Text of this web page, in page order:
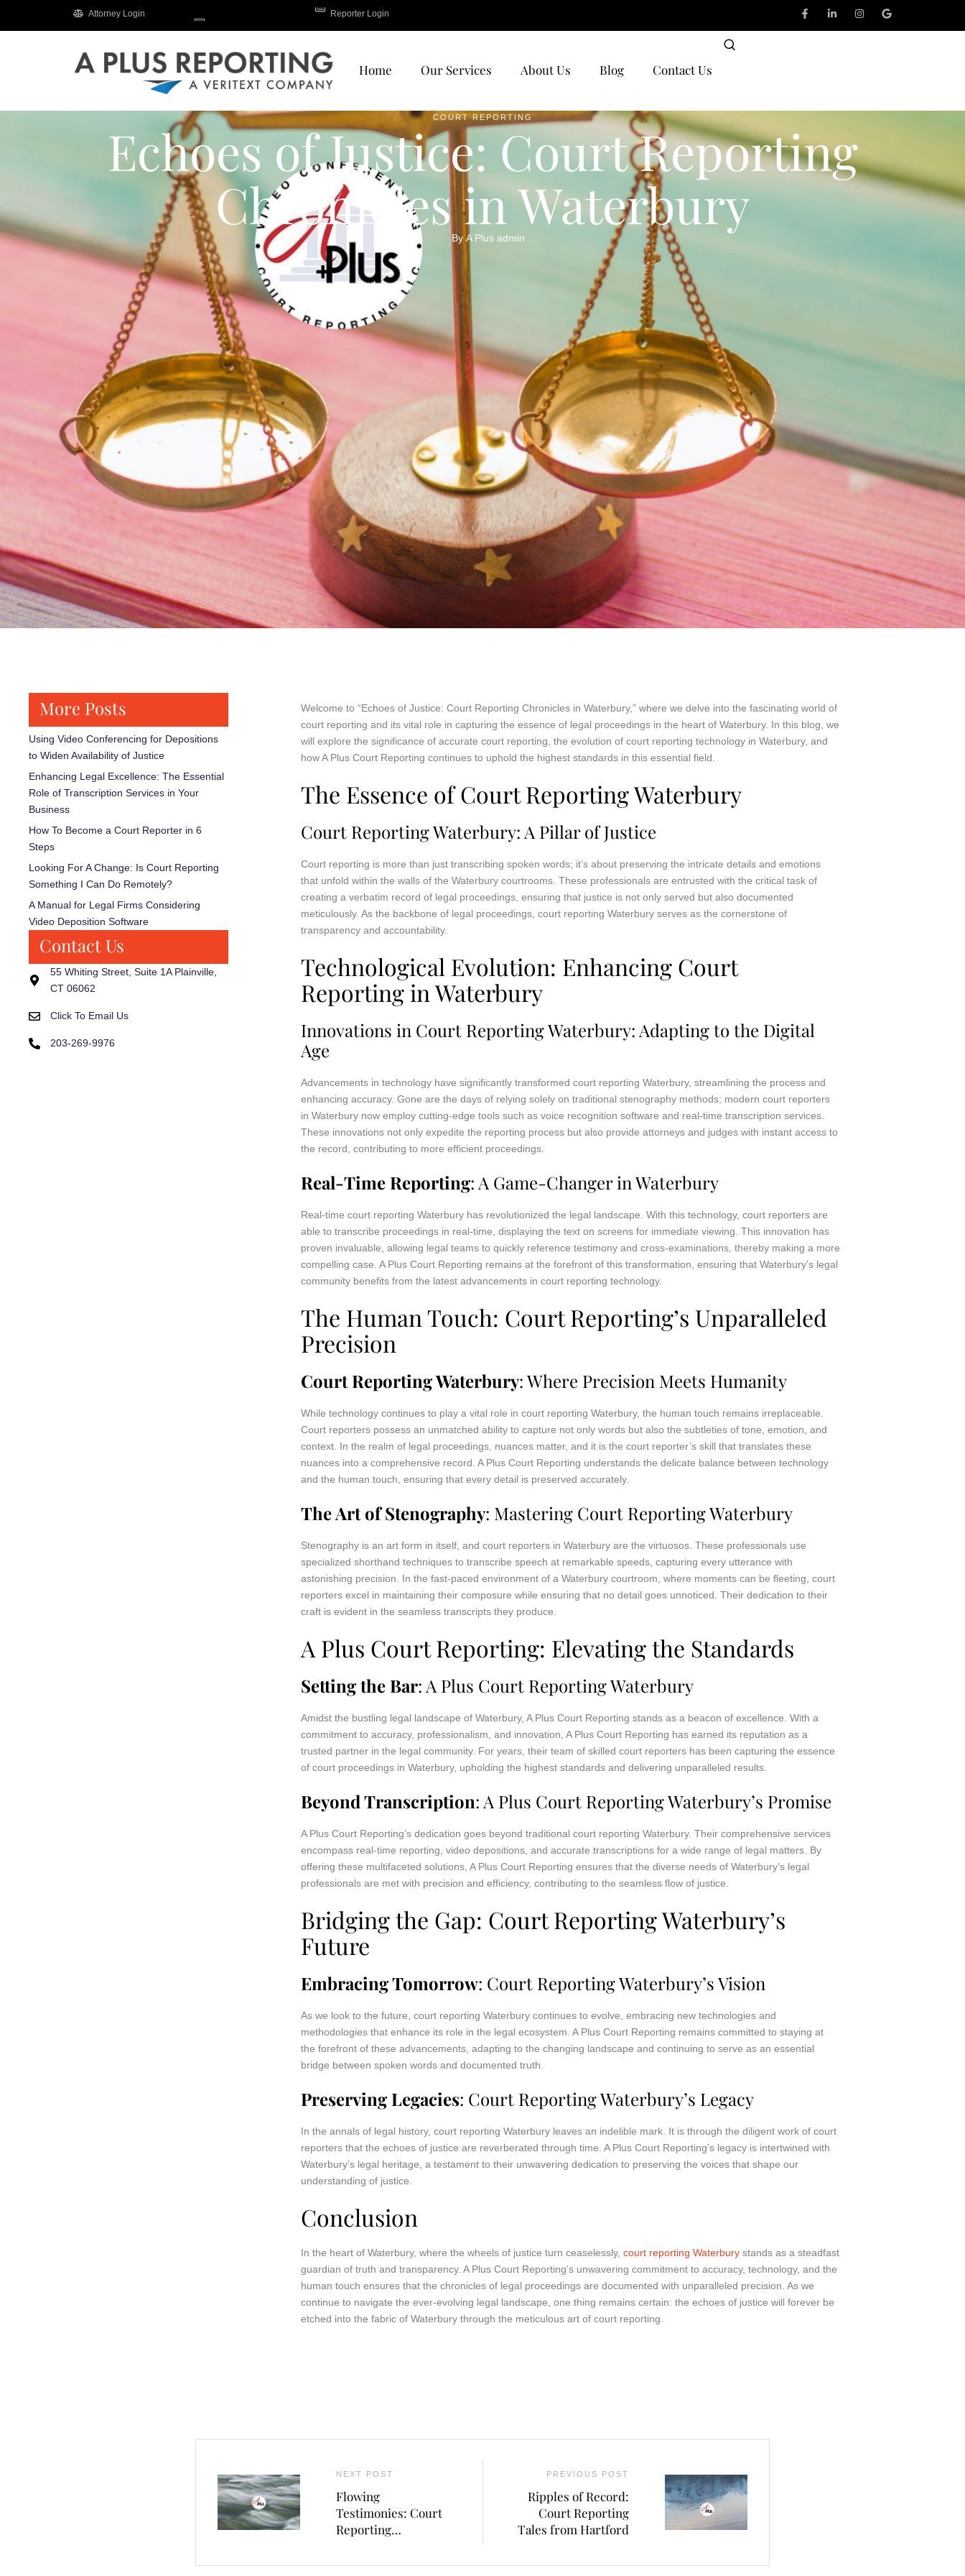
Attorney Login Reporter Login
Home Our Services About Us Blog Contact Us
COURT REPORTING
Echoes of Justice: Court Reporting
Chronicles in Waterbury
By A Plus admin
More Posts
Using Video Conferencing for Depositions
to Widen Availability of Justice
Enhancing Legal Excellence: The Essential
Role of Transcription Services in Your
Business
How To Become a Court Reporter in 6
Steps
Looking For A Change: Is Court Reporting
Something I Can Do Remotely?
A Manual for Legal Firms Considering
Video Deposition Software
Contact Us
55 Whiting Street, Suite 1A Plainville,
CT 06062
Click To Email Us
203-269-9976
Welcome to “Echoes of Justice: Court Reporting Chronicles in Waterbury,” where we delve into the fascinating world of
court reporting and its vital role in capturing the essence of legal proceedings in the heart of Waterbury. In this blog, we
will explore the significance of accurate court reporting, the evolution of court reporting technology in Waterbury, and
how A Plus Court Reporting continues to uphold the highest standards in this essential field.
The Essence of Court Reporting Waterbury
Court Reporting Waterbury: A Pillar of Justice
Court reporting is more than just transcribing spoken words; it’s about preserving the intricate details and emotions
that unfold within the walls of the Waterbury courtrooms. These professionals are entrusted with the critical task of
creating a verbatim record of legal proceedings, ensuring that justice is not only served but also documented
meticulously. As the backbone of legal proceedings, court reporting Waterbury serves as the cornerstone of
transparency and accountability.
Technological Evolution: Enhancing Court
Reporting in Waterbury
Innovations in Court Reporting Waterbury: Adapting to the Digital
Age
Advancements in technology have significantly transformed court reporting Waterbury, streamlining the process and
enhancing accuracy. Gone are the days of relying solely on traditional stenography methods; modern court reporters
in Waterbury now employ cutting-edge tools such as voice recognition software and real-time transcription services.
These innovations not only expedite the reporting process but also provide attorneys and judges with instant access to
the record, contributing to more efficient proceedings.
Real-Time Reporting: A Game-Changer in Waterbury
Real-time court reporting Waterbury has revolutionized the legal landscape. With this technology, court reporters are
able to transcribe proceedings in real-time, displaying the text on screens for immediate viewing. This innovation has
proven invaluable, allowing legal teams to quickly reference testimony and cross-examinations, thereby making a more
compelling case. A Plus Court Reporting remains at the forefront of this transformation, ensuring that Waterbury’s legal
community benefits from the latest advancements in court reporting technology.
The Human Touch: Court Reporting’s Unparalleled
Precision
Court Reporting Waterbury: Where Precision Meets Humanity
While technology continues to play a vital role in court reporting Waterbury, the human touch remains irreplaceable.
Court reporters possess an unmatched ability to capture not only words but also the subtleties of tone, emotion, and
context. In the realm of legal proceedings, nuances matter, and it is the court reporter’s skill that translates these
nuances into a comprehensive record. A Plus Court Reporting understands the delicate balance between technology
and the human touch, ensuring that every detail is preserved accurately.
The Art of Stenography: Mastering Court Reporting Waterbury
Stenography is an art form in itself, and court reporters in Waterbury are the virtuosos. These professionals use
specialized shorthand techniques to transcribe speech at remarkable speeds, capturing every utterance with
astonishing precision. In the fast-paced environment of a Waterbury courtroom, where moments can be fleeting, court
reporters excel in maintaining their composure while ensuring that no detail goes unnoticed. Their dedication to their
craft is evident in the seamless transcripts they produce.
A Plus Court Reporting: Elevating the Standards
Setting the Bar: A Plus Court Reporting Waterbury
Amidst the bustling legal landscape of Waterbury, A Plus Court Reporting stands as a beacon of excellence. With a
commitment to accuracy, professionalism, and innovation, A Plus Court Reporting has earned its reputation as a
trusted partner in the legal community. For years, their team of skilled court reporters has been capturing the essence
of court proceedings in Waterbury, upholding the highest standards and delivering unparalleled results.
Beyond Transcription: A Plus Court Reporting Waterbury’s Promise
A Plus Court Reporting’s dedication goes beyond traditional court reporting Waterbury. Their comprehensive services
encompass real-time reporting, video depositions, and accurate transcriptions for a wide range of legal matters. By
offering these multifaceted solutions, A Plus Court Reporting ensures that the diverse needs of Waterbury’s legal
professionals are met with precision and efficiency, contributing to the seamless flow of justice.
Bridging the Gap: Court Reporting Waterbury’s
Future
Embracing Tomorrow: Court Reporting Waterbury’s Vision
As we look to the future, court reporting Waterbury continues to evolve, embracing new technologies and
methodologies that enhance its role in the legal ecosystem. A Plus Court Reporting remains committed to staying at
the forefront of these advancements, adapting to the changing landscape and continuing to serve as an essential
bridge between spoken words and documented truth.
Preserving Legacies: Court Reporting Waterbury’s Legacy
In the annals of legal history, court reporting Waterbury leaves an indelible mark. It is through the diligent work of court
reporters that the echoes of justice are reverberated through time. A Plus Court Reporting’s legacy is intertwined with
Waterbury’s legal heritage, a testament to their unwavering dedication to preserving the voices that shape our
understanding of justice.
Conclusion
In the heart of Waterbury, where the wheels of justice turn ceaselessly,court reporting Waterbury stands as a steadfast
guardian of truth and transparency. A Plus Court Reporting’s unwavering commitment to accuracy, technology, and the
human touch ensures that the chronicles of legal proceedings are documented with unparalleled precision. As we
continue to navigate the ever-evolving legal landscape, one thing remains certain: the echoes of justice will forever be
etched into the fabric of Waterbury through the meticulous art of court reporting.
NEXT POST
Flowing
Testimonies: Court
Reporting
Connecticut
PREVIOUS POST
Ripples of Record:
Court Reporting
Tales from Hartford